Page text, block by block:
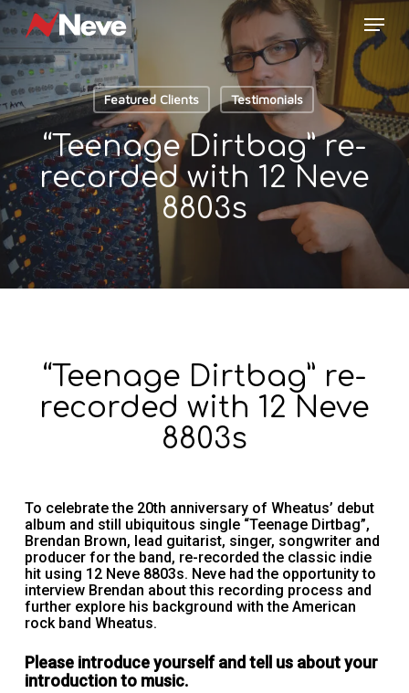
Skip
to
main
content
Menu
Featured Clients Testimonials
“Teenage Dirtbag” re-
recorded with 12 Neve
8803s
“Teenage Dirtbag” re-
recorded with 12 Neve
8803s
To celebrate the 20th anniversary of Wheatus’ debut
album and still ubiquitous single “Teenage Dirtbag”,
Brendan Brown, lead guitarist, singer, songwriter and
producer for the band, re-recorded the classic indie
hit using 12 Neve 8803s. Neve had the opportunity to
interview Brendan about this recording process and
further explore his background with the American
rock band Wheatus.
Please introduce yourself and tell us about your
introduction to music.